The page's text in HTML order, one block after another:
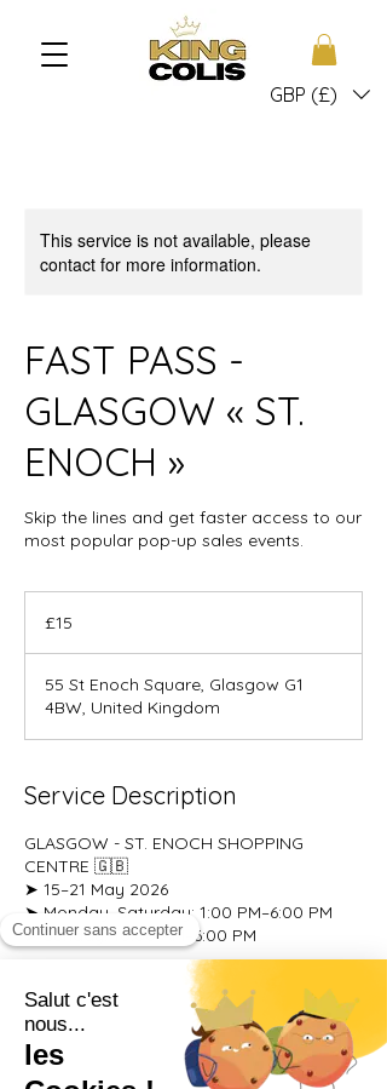
GBP (£)
This service is not available, please
contact for more information.
FAST PASS -
GLASGOW « ST.
ENOCH »
Skip the lines and get faster access to our
most popular pop-up sales events.
pounds
£15
55 St Enoch Square, Glasgow G1
4BW, United Kingdom
Service Description
GLASGOW - ST. ENOCH SHOPPING
CENTRE 🇬🇧
➤ 15–21 May 2026
➤ Monday–Saturday: 1:00 PM–6:00 PM
➤ Sunday: 10:00 AM–6:00 PM
Upcoming Sessions